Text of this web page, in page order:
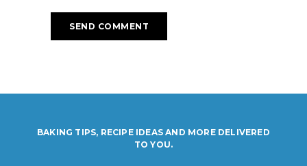
BAKING TIPS, RECIPE IDEAS AND MORE DELIVERED
TO YOU.